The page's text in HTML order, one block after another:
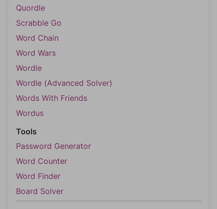
Quordle
Scrabble Go
Word Chain
Word Wars
Wordle
Wordle (Advanced Solver)
Words With Friends
Wordus
Tools
Password Generator
Word Counter
Word Finder
Board Solver